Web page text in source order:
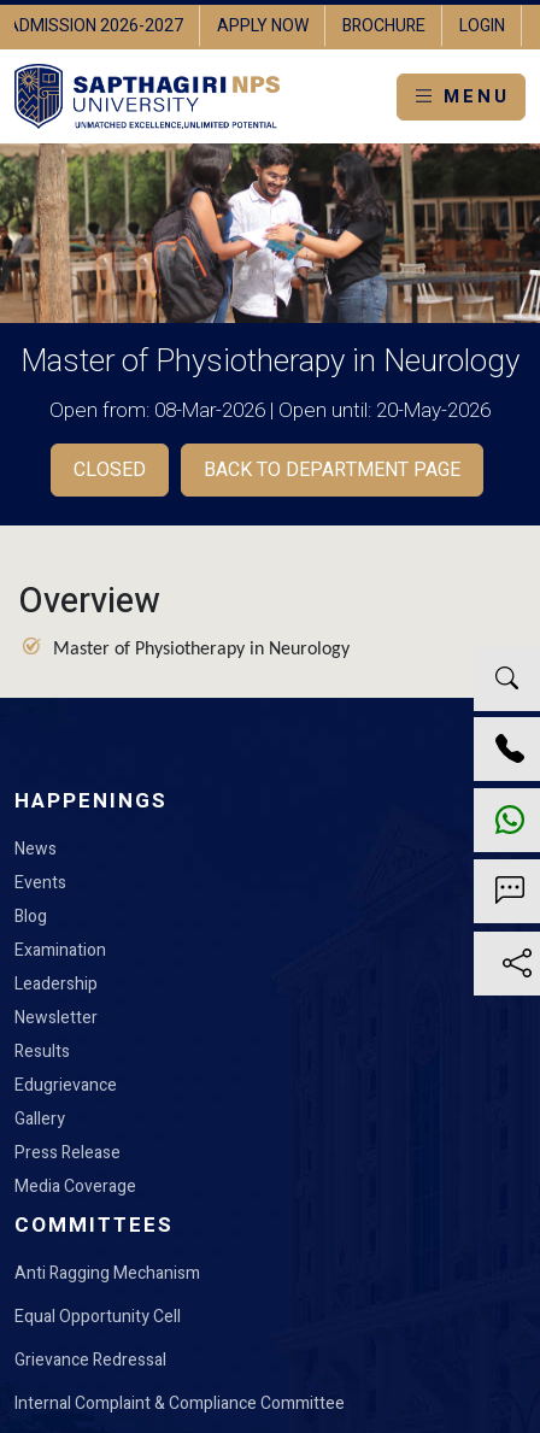
ADMISSION 2026-2027 APPLY NOW BROCHURE LOGIN
MENU
Master of Physiotherapy in Neurology
Open from: 08-Mar-2026 | Open until: 20-May-2026
CLOSED BACK TO DEPARTMENT PAGE
Overview
Master of Physiotherapy in Neurology
HAPPENINGS
News
Events
Blog
Examination
Leadership
Newsletter
Results
Edugrievance
Gallery
Press Release
Media Coverage
COMMITTEES
Anti Ragging Mechanism
Equal Opportunity Cell
Grievance Redressal
Internal Complaint & Compliance Committee